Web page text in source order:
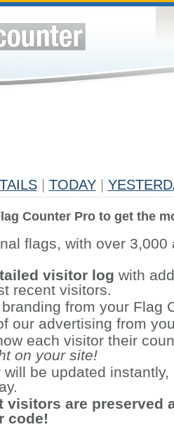
TODAY
Counter Pro to get the
flags, with over 3,000
visitor log with
recent visitors.
from your Flag
our advertising from
each visitor their
on your site!
will be updated
visitors are preserved
code!